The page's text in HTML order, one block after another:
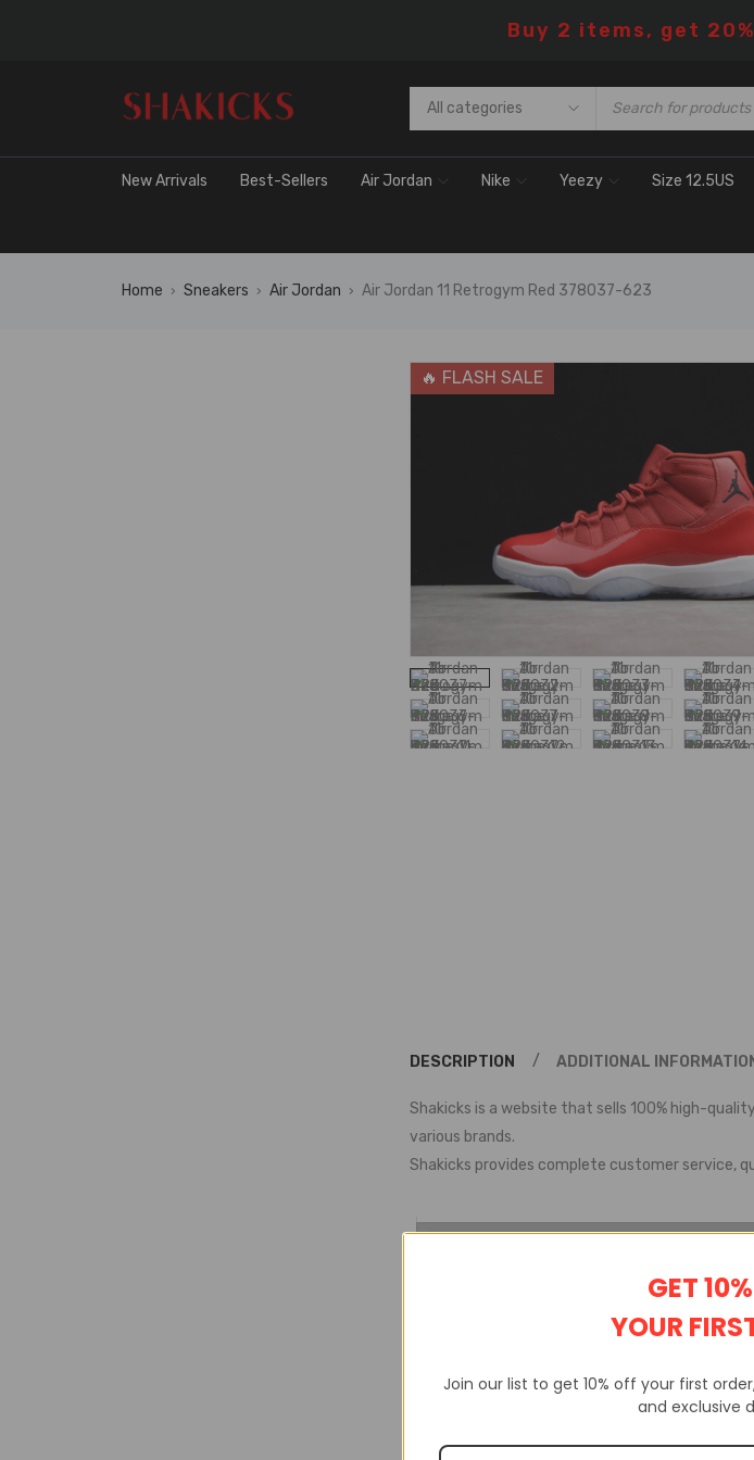
Buy 2 items, get 20%
New Arrivals Best-Sellers Air Jordan Nike Yeezy Size 12.5US
Home › Sneakers › Air Jordan › Air Jordan 11 Retrogym Red 378037-623
🔥 FLASH SALE
DESCRIPTION ADDITIONAL
Shakicks is a website that sells 100% high-
various brands.
Shakicks provides complete customer service,
GET
YOUR
Join our list to get 10% off your first
and exclusive